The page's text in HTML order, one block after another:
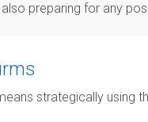
preparing for any
strategically using